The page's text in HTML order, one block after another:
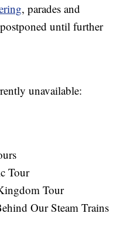
, parades and
until further
unavailable:
Tour
Tour
Our Steam Trains